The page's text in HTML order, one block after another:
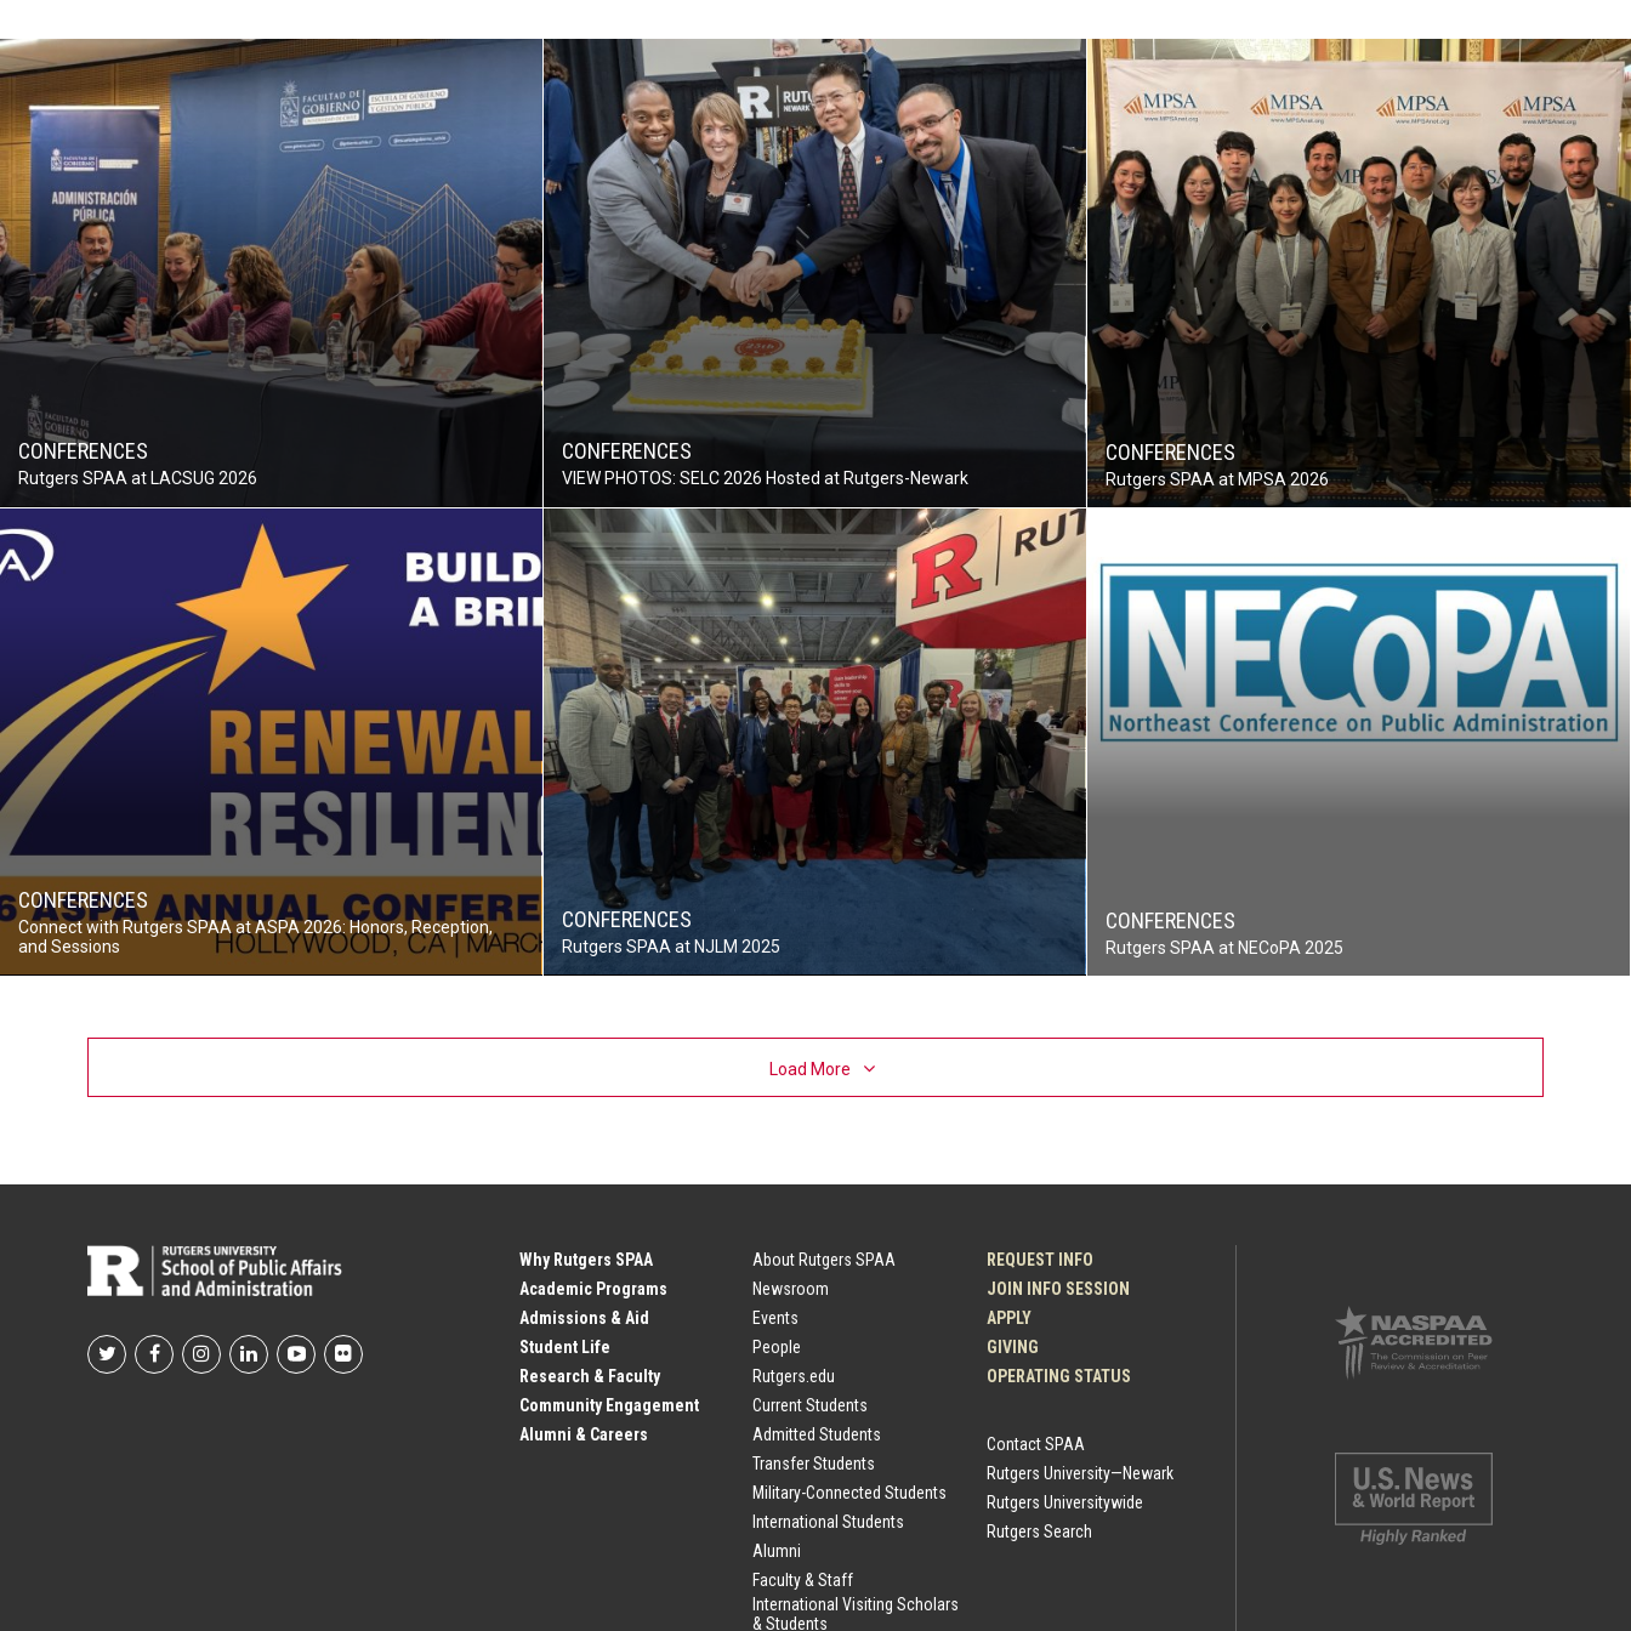
CONFERENCES
Rutgers SPAA at LACSUG 2026
CONFERENCES
VIEW PHOTOS: SELC 2026 Hosted at Rutgers-Newark
CONFERENCES
Rutgers SPAA at MPSA 2026
CONFERENCES
Connect with Rutgers SPAA at ASPA 2026: Honors, Reception,
and Sessions
CONFERENCES
Rutgers SPAA at NJLM 2025
CONFERENCES
Rutgers SPAA at NECoPA 2025
Load More
Footer
Why Rutgers SPAA
Academic Programs
Admissions & Aid
Student Life
Research & Faculty
Community Engagement
Alumni & Careers
About Rutgers SPAA
Newsroom
Events
People
Rutgers.edu
Current Students
Admitted Students
Transfer Students
Military-Connected Students
International Students
Alumni
Faculty & Staff
International Visiting Scholars
& Students
REQUEST INFO
JOIN INFO SESSION
APPLY
GIVING
OPERATING STATUS
Contact SPAA
Rutgers University—Newark
Rutgers Universitywide
Rutgers Search